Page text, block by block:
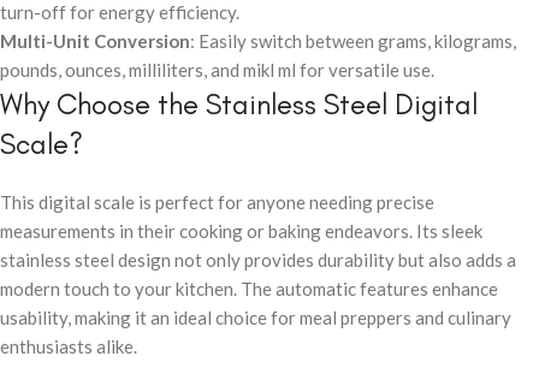
turn-off for energy efficiency.
Multi-Unit Conversion: Easily switch between grams, kilograms,
pounds, ounces, milliliters, and mikl ml for versatile use.
Why Choose the Stainless Steel Digital
Scale?
This digital scale is perfect for anyone needing precise
measurements in their cooking or baking endeavors. Its sleek
stainless steel design not only provides durability but also adds a
modern touch to your kitchen. The automatic features enhance
usability, making it an ideal choice for meal preppers and culinary
enthusiasts alike.